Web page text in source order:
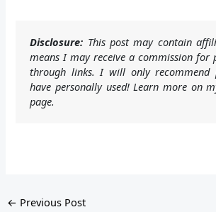
Disclosure: This post may contain
means I may receive a commission for
through links. I will only recommend
have personally used! Learn more on
page.
← Previous Post